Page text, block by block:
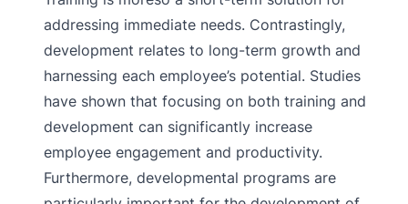
addressing immediate needs. Contrastingly,
development relates to long-term growth and
harnessing each employee’s potential. Studies
have shown that focusing on both training and
development can significantly increase
employee engagement and productivity.
Furthermore, developmental programs are